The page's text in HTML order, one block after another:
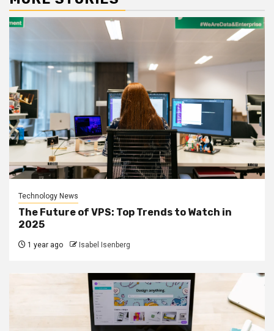
Technology News
The Future of VPS: Top Trends to Watch in
2025
1 year ago Isabel Isenberg